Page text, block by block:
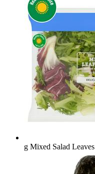
g Mixed Salad Leaves